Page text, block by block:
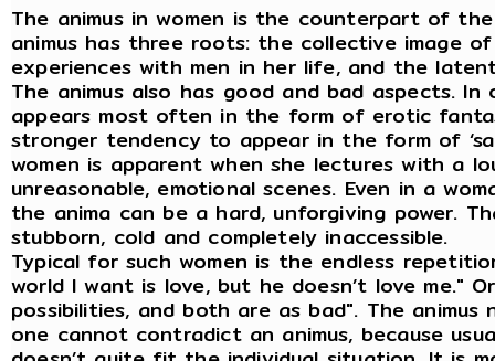
The animus in women is the counterpart of
animus has three roots: the collective image
experiences with men in her life, and the
The animus also has good and bad aspects.
appears most often in the form of erotic
stronger tendency to appear in the form of
women is apparent when she lectures with a
unreasonable, emotional scenes. Even in a
the anima can be a hard, unforgiving power.
stubborn, cold and completely inaccessible.
Typical for such women is the endless
world I want is love, but he doesn’t love me."
possibilities, and both are as bad". The
one cannot contradict an animus, because